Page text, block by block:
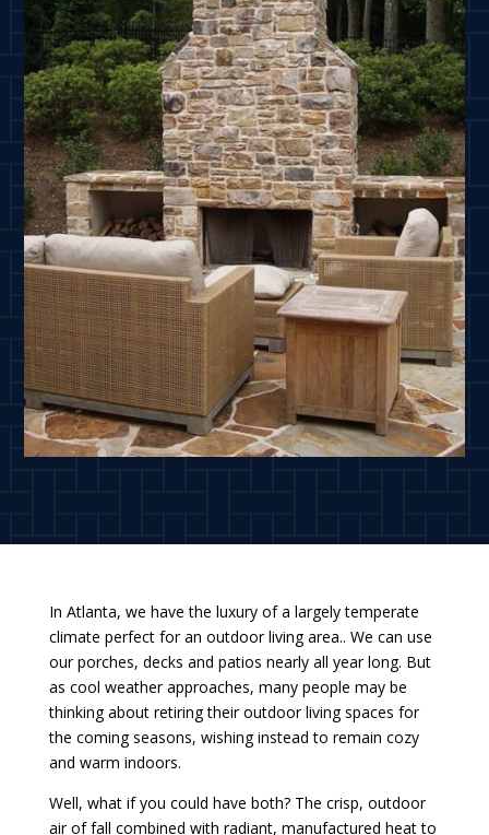
In Atlanta, we have the luxury of a largely temperate
climate perfect for an outdoor living area.. We can use
our porches, decks and patios nearly all year long. But
as cool weather approaches, many people may be
thinking about retiring their outdoor living spaces for
the coming seasons, wishing instead to remain cozy
and warm indoors.
Well, what if you could have both? The crisp, outdoor
air of fall combined with radiant, manufactured heat to